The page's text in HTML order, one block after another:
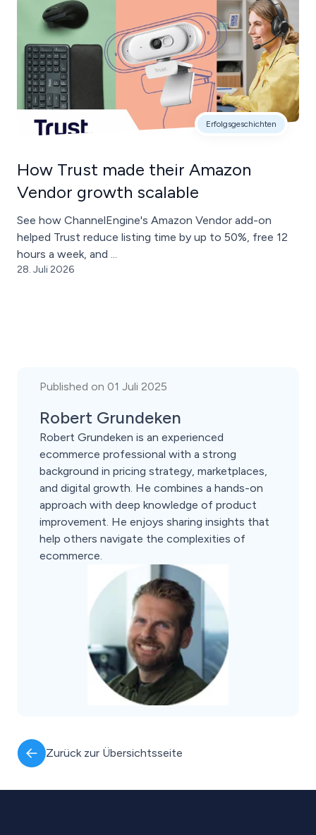
Erfolgsgeschichten
How Trust made their Amazon
Vendor growth scalable
See how ChannelEngine's Amazon Vendor add-on
helped Trust reduce listing time by up to 50%, free 12
hours a week, and ...
28. Juli 2026
Published on 01 Juli 2025
Robert Grundeken
Robert Grundeken is an experienced
ecommerce professional with a strong
background in pricing strategy, marketplaces,
and digital growth. He combines a hands-on
approach with deep knowledge of product
improvement. He enjoys sharing insights that
help others navigate the complexities of
ecommerce.
Zurück zur Übersichtsseite